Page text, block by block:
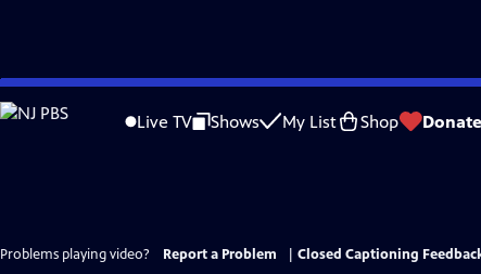
Skip
to
Live TV Shows My List Shop Donate
Problems playing video? Report a Problem
Closed Captioning